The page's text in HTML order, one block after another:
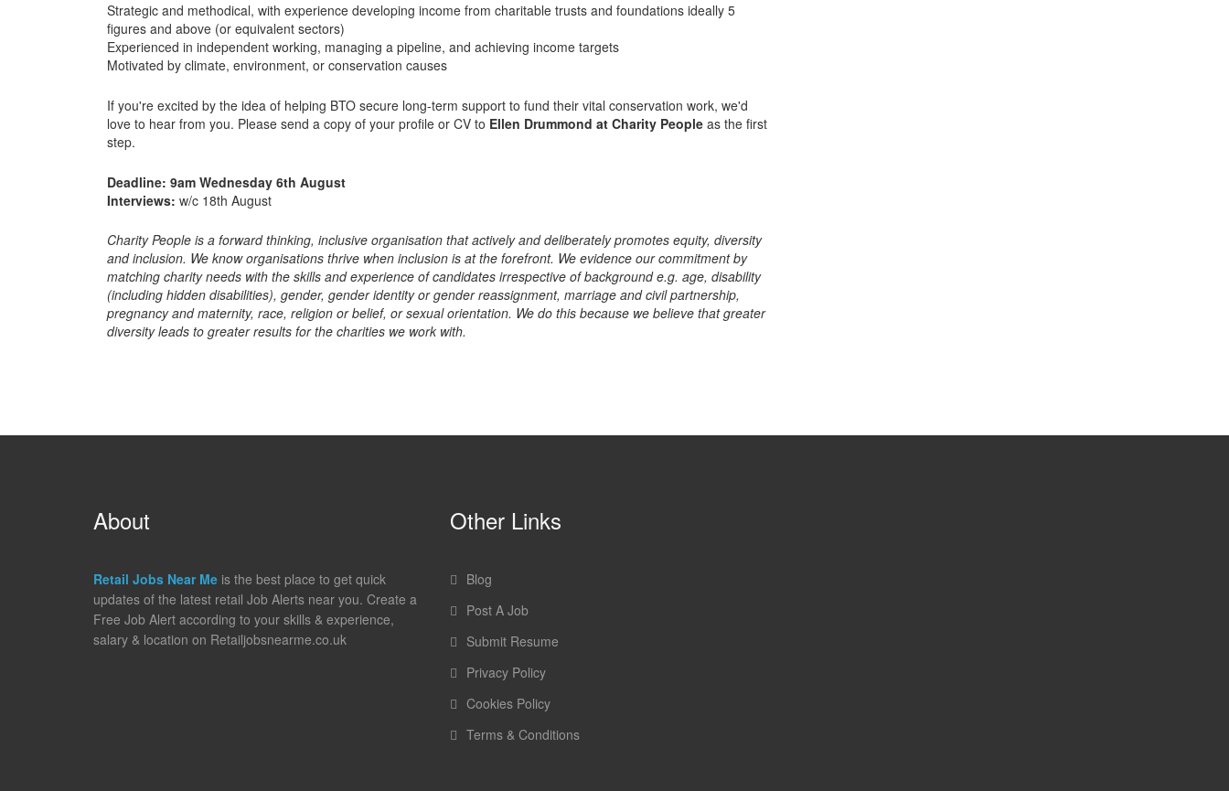
Strategic and methodical, with experience developing income from charitable trusts and foundations ideally 5
figures and above (or equivalent sectors)
Experienced in independent working, managing a pipeline, and achieving income targets
Motivated by climate, environment, or conservation causes
If you're excited by the idea of helping BTO secure long-term support to fund their vital conservation work, we'd
love to hear from you. Please send a copy of your profile or CV to Ellen Drummond at Charity People as the first
step.
Deadline: 9am Wednesday 6th August
Interviews: w/c 18th August
Charity People is a forward thinking, inclusive organisation that actively and deliberately promotes equity, diversity
and inclusion. We know organisations thrive when inclusion is at the forefront. We evidence our commitment by
matching charity needs with the skills and experience of candidates irrespective of background e.g. age, disability
(including hidden disabilities), gender, gender identity or gender reassignment, marriage and civil partnership,
pregnancy and maternity, race, religion or belief, or sexual orientation. We do this because we believe that greater
diversity leads to greater results for the charities we work with.
About
Retail Jobs Near Me is the best place to get quick
updates of the latest retail Job Alerts near you. Create a
Free Job Alert according to your skills & experience,
salary & location on Retailjobsnearme.co.uk
Other Links
Blog
Post A Job
Submit Resume
Privacy Policy
Cookies Policy
Terms & Conditions